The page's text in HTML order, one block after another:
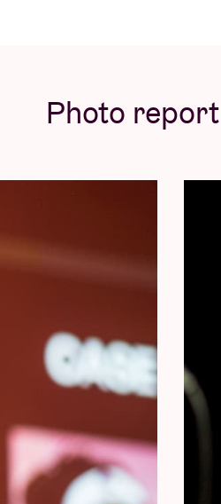
dynamic beats to
Collaborations
producers of
Exclusive
stories, and
Don Moja
a Congolese-
prominent figure
extensive
renowned
Photo report